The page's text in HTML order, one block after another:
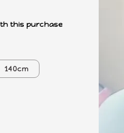
this purchase
140cm